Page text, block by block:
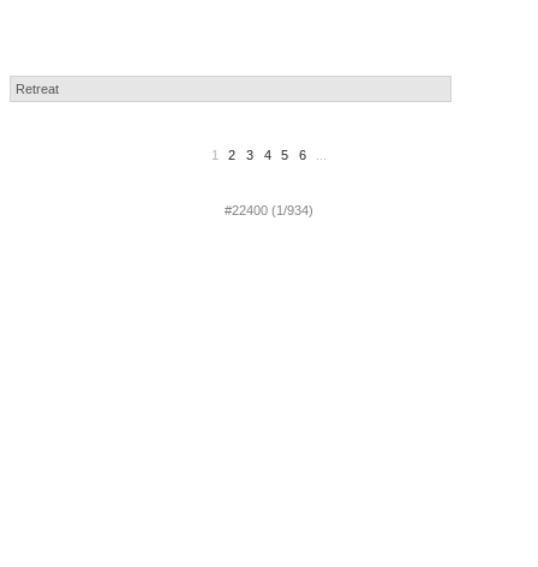
#22400 (1/934)
1 2 3 4 5 6